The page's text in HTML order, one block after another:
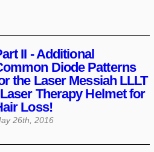
II - Additional
Diode Patterns
the Laser Messiah LLLT
Therapy Helmet for
Loss!
26th, 2016